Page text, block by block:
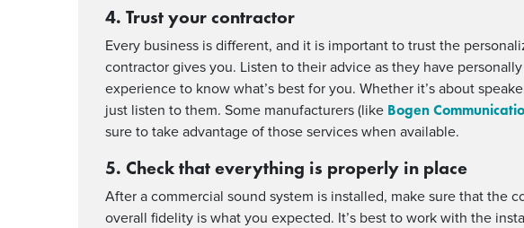
4. Trust your contractor
Every business is different, and it is important to trust the
contractor gives you. Listen to their advice as they have
experience to know what’s best for you. Whether it’s about
just listen to them. Some manufacturers (like Bogen
sure to take advantage of those services when available.
5. Check that everything is properly in place
After a commercial sound system is installed, make sure that the
overall fidelity is what you expected. It’s best to work with the